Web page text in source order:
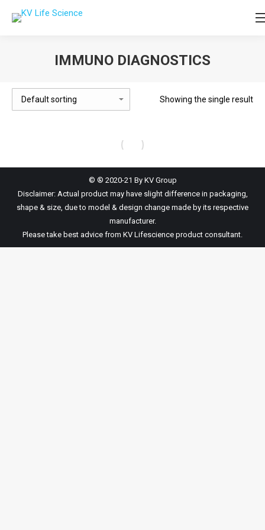
IMMUNO DIAGNOSTICS
Showing the single result
© ® 2020-21 By KV Group
Disclaimer: Actual product may have slight difference in packaging,
shape & size, due to model & design change made by its respective
manufacturer.
Please take best advice from KV Lifescience product consultant.